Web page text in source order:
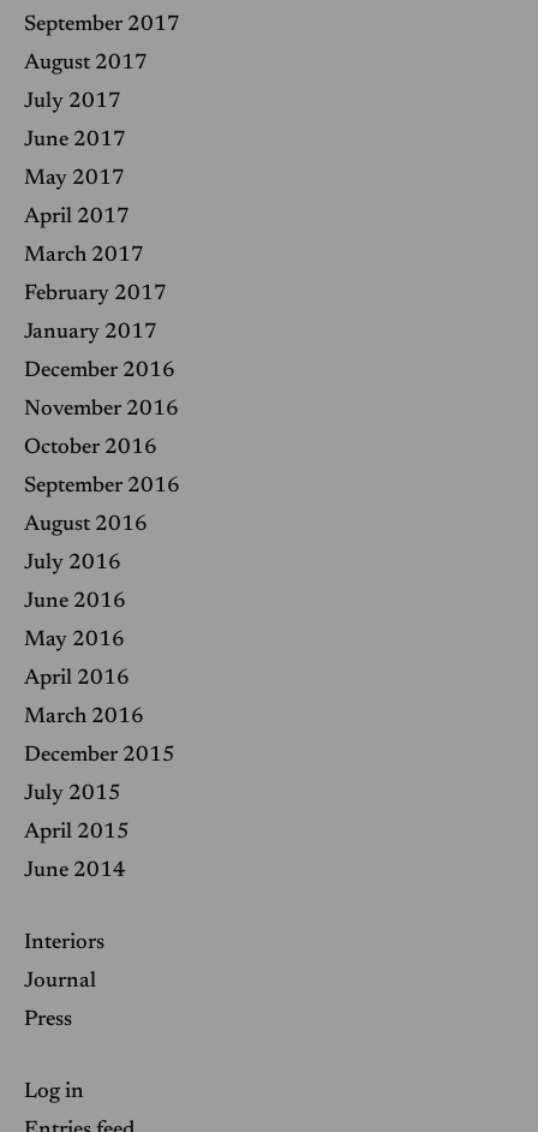
September 2017
August 2017
July 2017
June 2017
May 2017
April 2017
March 2017
February 2017
January 2017
December 2016
November 2016
October 2016
September 2016
August 2016
July 2016
June 2016
May 2016
April 2016
March 2016
December 2015
July 2015
April 2015
June 2014
Interiors
Journal
Press
Log in